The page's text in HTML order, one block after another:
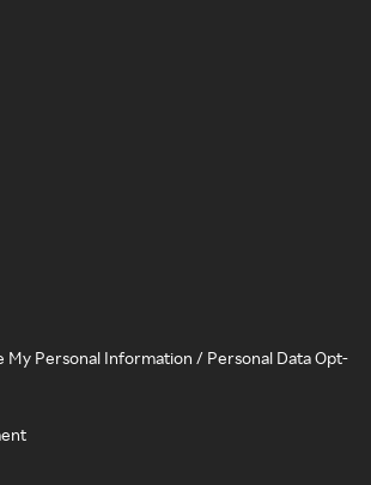
My Personal Information / Personal Data Opt-